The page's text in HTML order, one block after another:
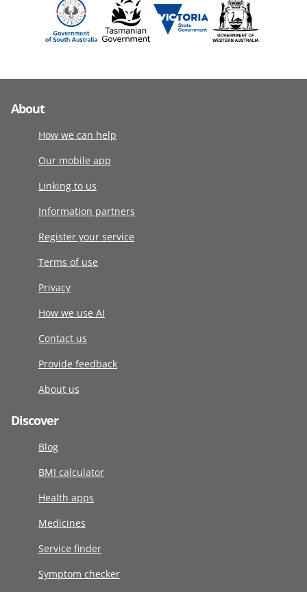
About
How we can help
Our mobile app
Linking to us
Information partners
Register your service
Terms of use
Privacy
How we use AI
Contact us
Provide feedback
About us
Discover
Blog
BMI calculator
Health apps
Medicines
Service finder
Symptom checker